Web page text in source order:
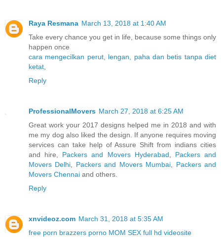
Raya Resmana March 13, 2018 at 1:40 AM
Take every chance you get in life, because some things only
happen once
cara mengecilkan perut, lengan, paha dan betis tanpa diet
ketat
Reply
ProfessionalMovers March 27, 2018 at 6:25 AM
Great work your 2017 designs helped me in 2018 and with
me my dog also liked the design. If anyone requires moving
services can take help of Assure Shift from indians cities
and hire, Packers and Movers Hyderabad
Packers and
Movers Delhi
Packers and Movers Mumbai
Packers and
Movers Chennai and others.
Reply
xnvideoz.com March 31, 2018 at 5:35 AM
free porn brazzers porno MOM SEX full hd videosite